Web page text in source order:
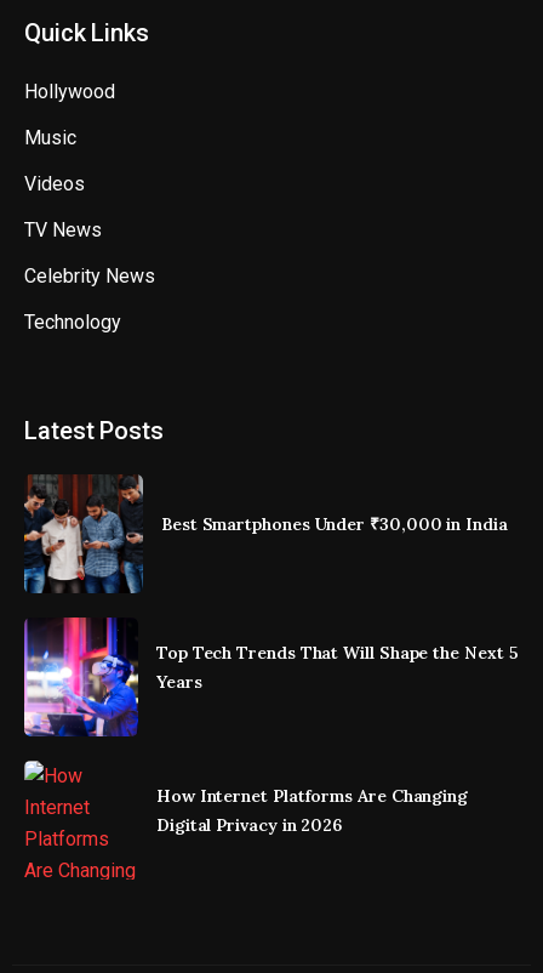
Quick Links
Hollywood
Music
Videos
TV News
Celebrity News
Technology
Latest Posts
Best Smartphones Under ₹30,000 in India
Top Tech Trends That Will Shape the Next 5
Years
How Internet Platforms Are Changing
Digital Privacy in 2026